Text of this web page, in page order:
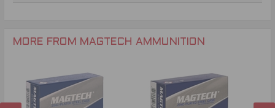
MORE FROM MAGTECH AMMUNITION